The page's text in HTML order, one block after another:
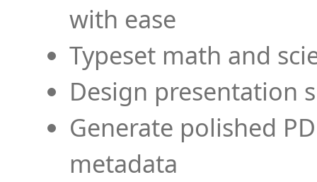
with ease
Typeset math and
Design presentation
Generate polished
metadata